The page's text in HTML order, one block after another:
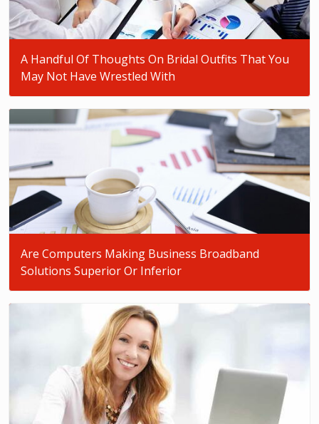
A Handful Of Thoughts On Bridal Outfits That You
May Not Have Wrestled With
Are Computers Making Business Broadband
Solutions Superior Or Inferior